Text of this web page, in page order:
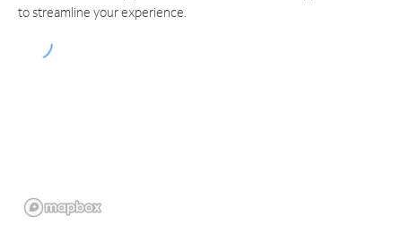
to streamline your experience.